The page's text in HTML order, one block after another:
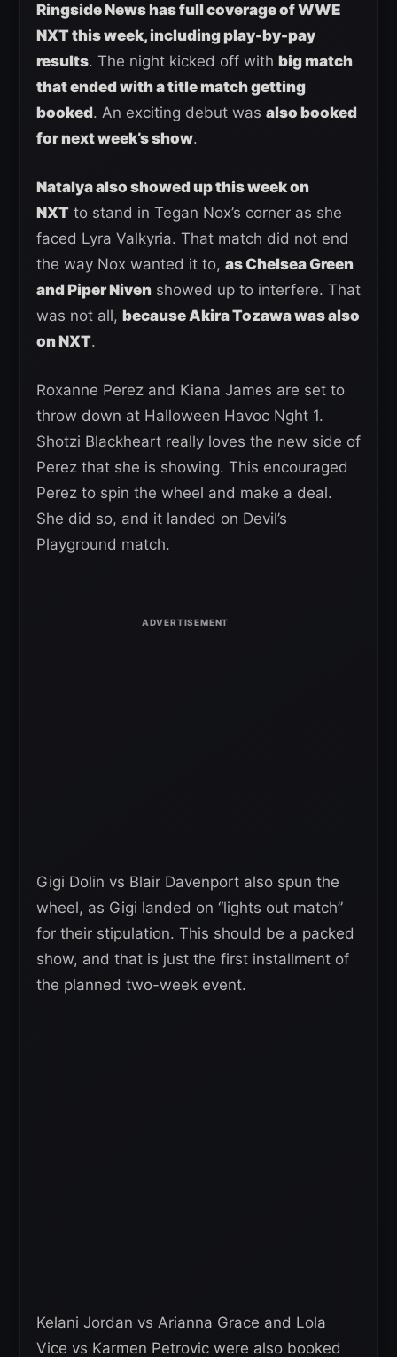
Ringside News has full coverage of WWE
NXT this week, including play-by-pay
results. The night kicked off with big match
that ended with a title match getting
booked. An exciting debut was also booked
for next week’s show.
Natalya also showed up this week on
NXT to stand in Tegan Nox’s corner as she
faced Lyra Valkyria. That match did not end
the way Nox wanted it to, as Chelsea Green
and Piper Niven showed up to interfere. That
was not all, because Akira Tozawa was also
on NXT.
Roxanne Perez and Kiana James are set to
throw down at Halloween Havoc Nght 1.
Shotzi Blackheart really loves the new side of
Perez that she is showing. This encouraged
Perez to spin the wheel and make a deal.
She did so, and it landed on Devil’s
Playground match.
Gigi Dolin vs Blair Davenport also spun the
wheel, as Gigi landed on “lights out match”
for their stipulation. This should be a packed
show, and that is just the first installment of
the planned two-week event.
Kelani Jordan vs Arianna Grace and Lola
Vice vs Karmen Petrovic were also booked